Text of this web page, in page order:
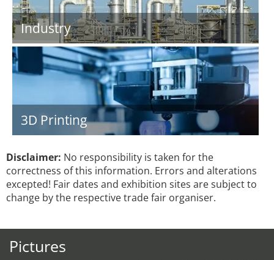
Industry
3D Printing
Disclaimer: No responsibility is taken for the
correctness of this information. Errors and alterations
excepted! Fair dates and exhibition sites are subject to
change by the respective trade fair organiser.
Pictures